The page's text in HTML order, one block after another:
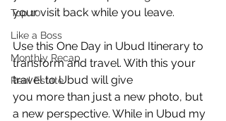
Top 10
Like a Boss
Monthly Recap
Real Estate
your visit back while you leave.
Use this One Day in Ubud Itinerary to
transform and travel. With this your
travel to Ubud will give
you more than just a new photo, but
a new perspective. While in Ubud my